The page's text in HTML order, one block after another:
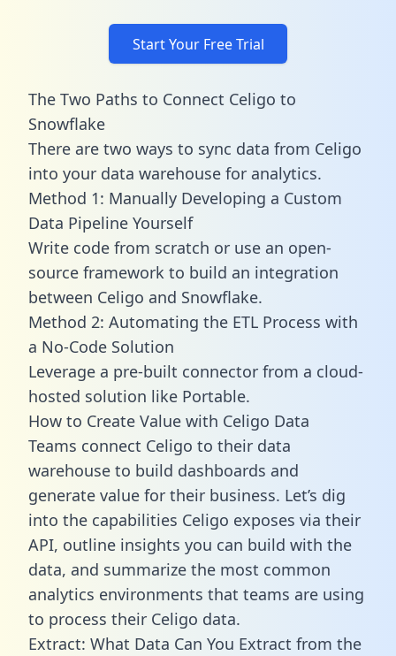
Start Your Free Trial
The Two Paths to Connect Celigo to
Snowflake
There are two ways to sync data from Celigo
into your data warehouse for analytics.
Method 1: Manually Developing a Custom
Data Pipeline Yourself
Write code from scratch or use an open-
source framework to build an integration
between Celigo and Snowflake.
Method 2: Automating the ETL Process with
a No-Code Solution
Leverage a pre-built connector from a cloud-
hosted solution like Portable.
How to Create Value with Celigo Data
Teams connect Celigo to their data
warehouse to build dashboards and
generate value for their business. Let’s dig
into the capabilities Celigo exposes via their
API, outline insights you can build with the
data, and summarize the most common
analytics environments that teams are using
to process their Celigo data.
Extract: What Data Can You Extract from the